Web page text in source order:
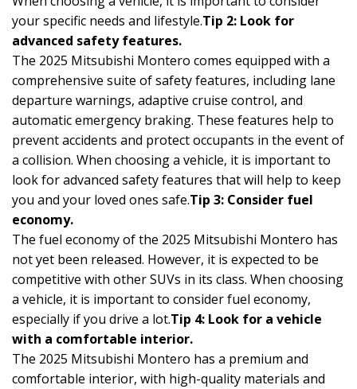
your specific needs and lifestyle.Tip 2: Look for
advanced safety features.
The 2025 Mitsubishi Montero comes equipped with a
comprehensive suite of safety features, including lane
departure warnings, adaptive cruise control, and
automatic emergency braking. These features help to
prevent accidents and protect occupants in the event of
a collision. When choosing a vehicle, it is important to
look for advanced safety features that will help to keep
you and your loved ones safe.Tip 3: Consider fuel
economy.
The fuel economy of the 2025 Mitsubishi Montero has
not yet been released. However, it is expected to be
competitive with other SUVs in its class. When choosing
a vehicle, it is important to consider fuel economy,
especially if you drive a lot.Tip 4: Look for a vehicle
with a comfortable interior.
The 2025 Mitsubishi Montero has a premium and
comfortable interior, with high-quality materials and